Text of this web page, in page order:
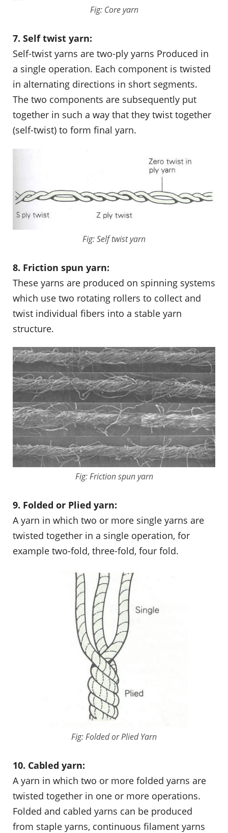
Fig: Core yarn
7. Self twist yarn:
Self-twist yarns are two-ply yarns Produced in
a single operation. Each component is twisted
in alternating directions in short segments.
The two components are subsequently put
together in such a way that they twist together
(self-twist) to form final yarn.
Fig: Self twist yarn
8. Friction spun yarn:
These yarns are produced on spinning systems
which use two rotating rollers to collect and
twist individual fibers into a stable yarn
structure.
Fig: Friction spun yarn
9. Folded or Plied yarn:
A yarn in which two or more single yarns are
twisted together in a single operation, for
example two-fold, three-fold, four fold.
Fig: Folded or Plied Yarn
10. Cabled yarn:
A yarn in which two or more folded yarns are
twisted together in one or more operations.
Folded and cabled yarns can be produced
from staple yarns, continuous filament yarns